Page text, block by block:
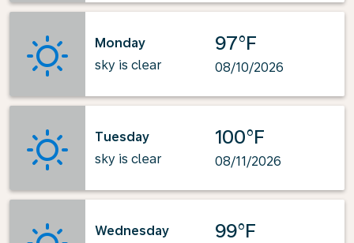
Monday
sky is clear
97°F
08/10/2026
Tuesday
sky is clear
100°F
08/11/2026
Wednesday
99°F